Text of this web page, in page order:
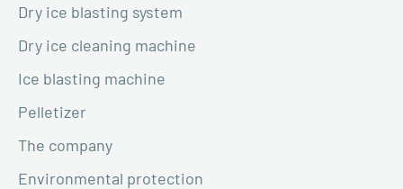
Dry ice blasting system
Dry ice cleaning machine
Ice blasting machine
Pelletizer
The company
Environmental protection